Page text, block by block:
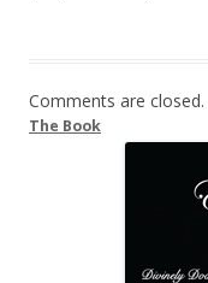
Comments are closed.
The Book